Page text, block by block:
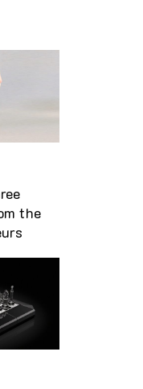
the